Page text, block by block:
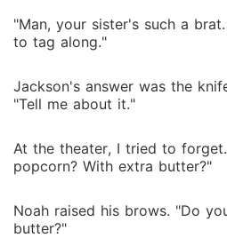
"Man, your sister's such a
to tag along."
Jackson's answer was the
"Tell me about it."
At the theater, I tried to
popcorn? With extra butter?"
Noah raised his brows. "Do
butter?"